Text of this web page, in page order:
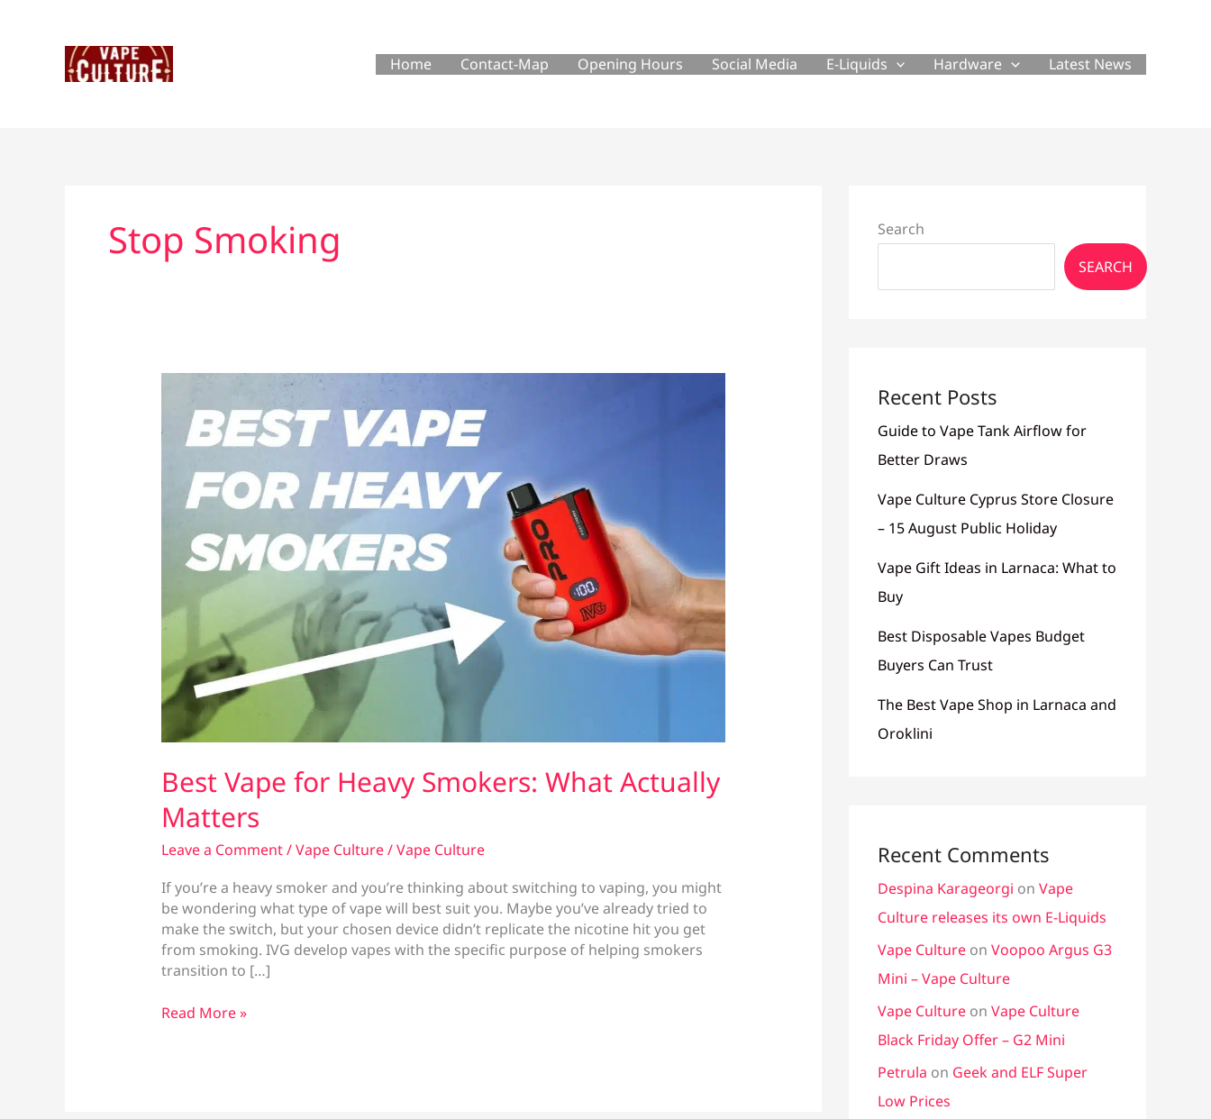
Home Contact-Map Opening Hours Social Media E-Liquids Hardware Latest News
Stop Smoking
Best Vape for Heavy Smokers: What Actually
Matters
Leave a Comment/Vape Culture/Vape Culture
If you’re a heavy smoker and you’re thinking about switching to vaping, you might
be wondering what type of vape will best suit you. Maybe you’ve already tried to
make the switch, but your chosen device didn’t replicate the nicotine hit you get
from smoking. IVG develop vapes with the specific purpose of helping smokers
transition to […]
Best
Read More »
Search
SEARCH
Recent Posts
Guide to Vape Tank Airflow for
Better Draws
Vape Culture Cyprus Store Closure
– 15 August Public Holiday
Vape Gift Ideas in Larnaca: What to
Buy
Best Disposable Vapes Budget
Buyers Can Trust
The Best Vape Shop in Larnaca and
Oroklini
Recent Comments
Despina Karageorgi on Vape
Culture releases its own E-Liquids
Vape Culture on Voopoo Argus G3
Mini – Vape Culture
Vape Culture on Vape Culture
Black Friday Offer – G2 Mini
Petrula on Geek and ELF Super
Low Prices